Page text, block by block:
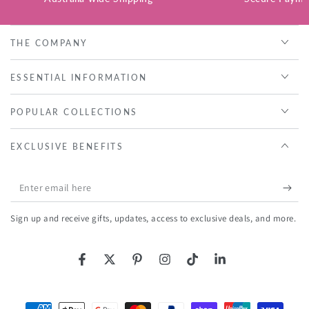
THE COMPANY
ESSENTIAL INFORMATION
POPULAR COLLECTIONS
EXCLUSIVE BENEFITS
Enter
email
here
Sign up and receive gifts, updates, access to exclusive deals, and more.
FacebookTwitterPinterestInstagramTikTokLinkedIn